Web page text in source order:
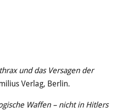
und das Versagen der
Verlag, Berlin.
Waffen – nicht in Hitlers